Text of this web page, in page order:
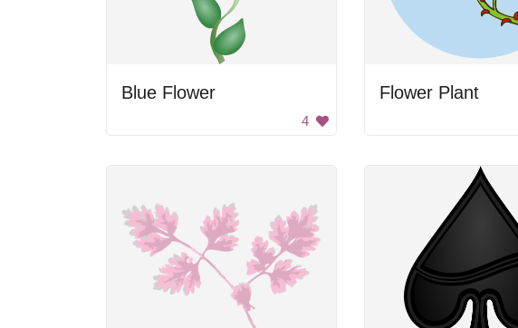
Blue Flower
4
Flower Plant